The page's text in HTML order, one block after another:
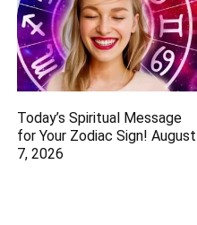
Today’s Spiritual Message
for Your Zodiac Sign! August
7, 2026